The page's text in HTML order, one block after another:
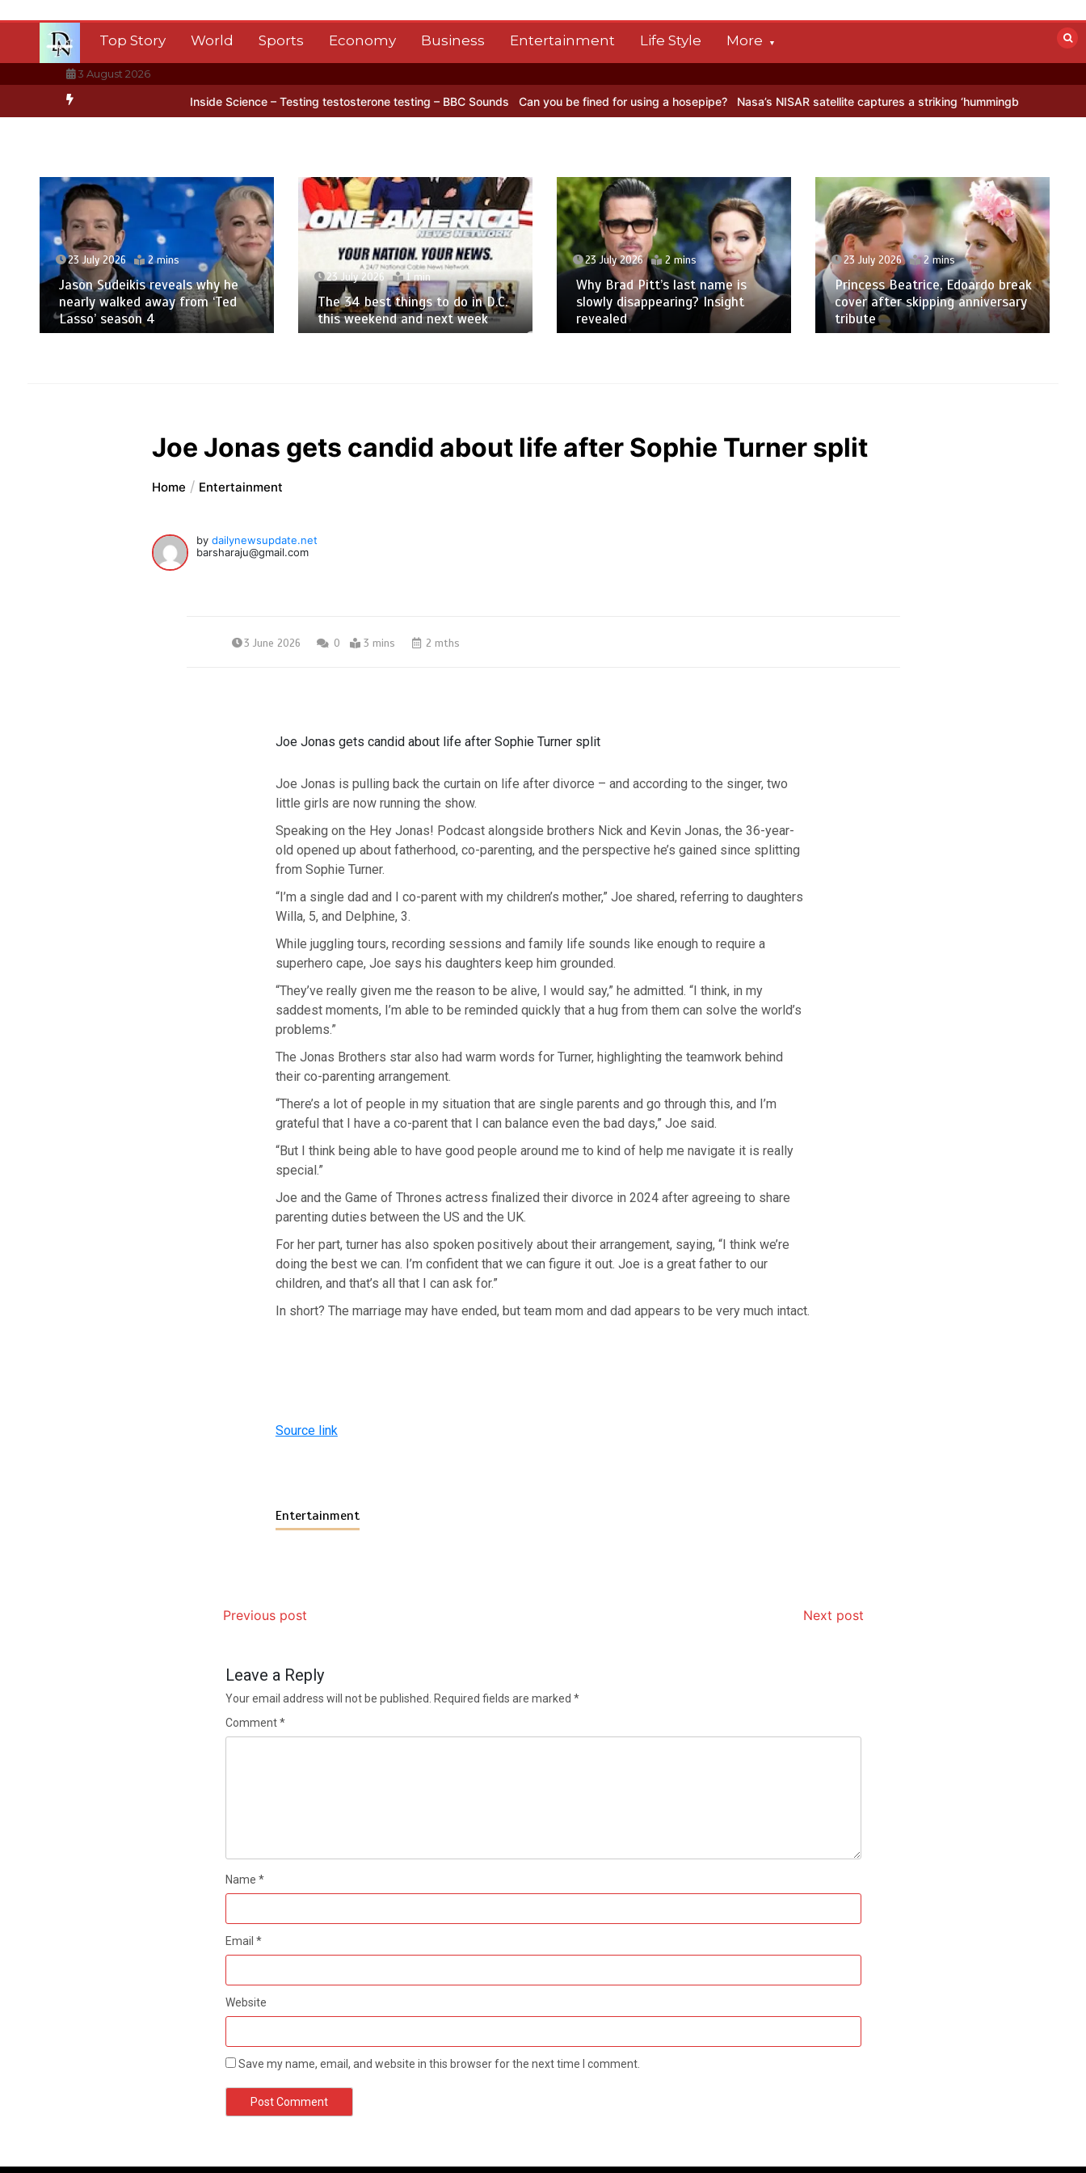
Top Story World Sports Economy Business Entertainment Life Style More
3 August 2026
ice BBC Inside Science – Testing testosterone testing – BBC Sounds Can you be fined for using a hosepipe? Nasa’s NISAR satellite captures a striking ‘hummingbird’ pattern hidden in
23 July 2026 2 mins
Jason Sudeikis reveals why he
nearly walked away from ‘Ted
Lasso’ season 4
23 July 2026 1 min
The 34 best things to do in D.C.
this weekend and next week
23 July 2026 2 mins
Why Brad Pitt’s last name is
slowly disappearing? Insight
revealed
23 July 2026 2 mins
Princess Beatrice, Edoardo break
cover after skipping anniversary
tribute
Joe Jonas gets candid about life after Sophie Turner split
Home Entertainment
bydailynewsupdate.net
barsharaju@gmail.com
3 June 2026 0 3 mins 2 mths
Joe Jonas gets candid about life after Sophie Turner split
Joe Jonas is pulling back the curtain on life after divorce – and according to the singer, two
little girls are now running the show.
Speaking on the Hey Jonas! Podcast alongside brothers Nick and Kevin Jonas, the 36-year-
old opened up about fatherhood, co-parenting, and the perspective he’s gained since splitting
from Sophie Turner.
“I’m a single dad and I co-parent with my children’s mother,” Joe shared, referring to daughters
Willa, 5, and Delphine, 3.
While juggling tours, recording sessions and family life sounds like enough to require a
superhero cape, Joe says his daughters keep him grounded.
“They’ve really given me the reason to be alive, I would say,” he admitted. “I think, in my
saddest moments, I’m able to be reminded quickly that a hug from them can solve the world’s
problems.”
The Jonas Brothers star also had warm words for Turner, highlighting the teamwork behind
their co-parenting arrangement.
“There’s a lot of people in my situation that are single parents and go through this, and I’m
grateful that I have a co-parent that I can balance even the bad days,” Joe said.
“But I think being able to have good people around me to kind of help me navigate it is really
special.”
Joe and the Game of Thrones actress finalized their divorce in 2024 after agreeing to share
parenting duties between the US and the UK.
For her part, turner has also spoken positively about their arrangement, saying, “I think we’re
doing the best we can. I’m confident that we can figure it out. Joe is a great father to our
children, and that’s all that I can ask for.”
In short? The marriage may have ended, but team mom and dad appears to be very much intact.
Source link
Entertainment
Previous post Next post
Leave a Reply
Your email address will not be published. Required fields are marked *
Comment*
Name *
Email *
Website
Save my name, email, and website in this browser for the next time I comment.